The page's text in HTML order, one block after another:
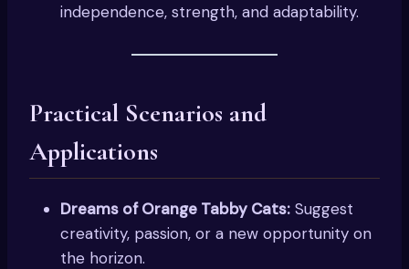
independence, strength, and adaptability.
Practical Scenarios and
Applications
Dreams of Orange Tabby Cats: Suggest
creativity, passion, or a new opportunity on
the horizon.